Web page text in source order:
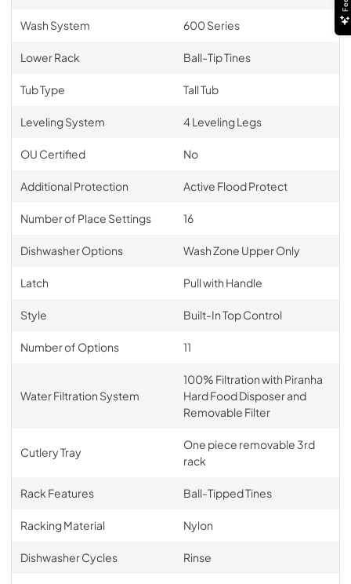
Wash System 600 Series
Lower Rack Ball-Tip Tines
Tub Type Tall Tub
Leveling System 4 Leveling Legs
OU Certified No
Additional Protection Active Flood Protect
Number of Place Settings 16
Dishwasher Options Wash Zone Upper Only
Latch Pull with Handle
Style Built-In Top Control
Number of Options 11
Water Filtration System
100% Filtration with Piranha
Hard Food Disposer and
Removable Filter
Cutlery Tray
One piece removable 3rd
rack
Rack Features Ball-Tipped Tines
Racking Material Nylon
Dishwasher Cycles Rinse